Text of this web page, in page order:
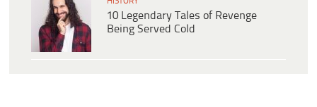
10 Legendary Tales of Revenge
Being Served Cold